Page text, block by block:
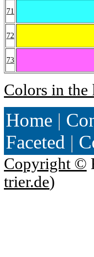
71
72
73
Colors in the
Home |
Faceted |
Copyright ©
trier.de)